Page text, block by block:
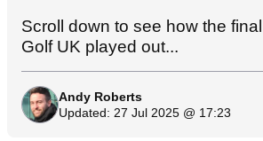
Scroll down to see how the
Golf UK played out...
Andy Roberts
Updated: 27 Jul 2025 @ 17:23